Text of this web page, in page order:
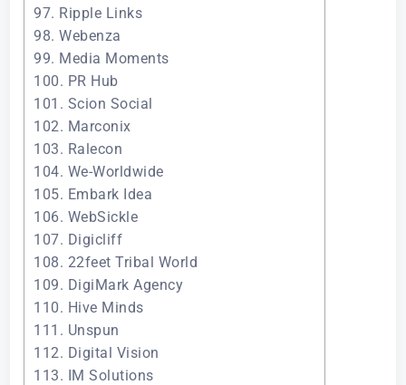
97. Ripple Links
98. Webenza
99. Media Moments
100. PR Hub
101. Scion Social
102. Marconix
103. Ralecon
104. We-Worldwide
105. Embark Idea
106. WebSickle
107. Digicliff
108. 22feet Tribal World
109. DigiMark Agency
110. Hive Minds
111. Unspun
112. Digital Vision
113. IM Solutions